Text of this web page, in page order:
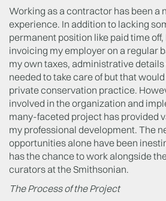
Working as a contractor has been a
experience. In addition to lacking
permanent position like paid time
invoicing my employer on a regular
my own taxes, administrative
needed to take care of but that
private conservation practice.
involved in the organization and
many-faceted project has provided
my professional development. The
opportunities alone have been
has the chance to work alongside
curators at the Smithsonian.
The Process of the Project